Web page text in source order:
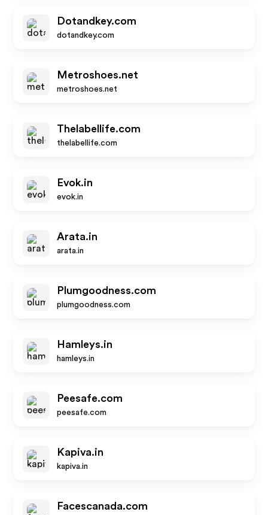
Dotandkey.com
dotandkey.com
Metroshoes.net
metroshoes.net
Thelabellife.com
thelabellife.com
Evok.in
evok.in
Arata.in
arata.in
Plumgoodness.com
plumgoodness.com
Hamleys.in
hamleys.in
Peesafe.com
peesafe.com
Kapiva.in
kapiva.in
Facescanada.com